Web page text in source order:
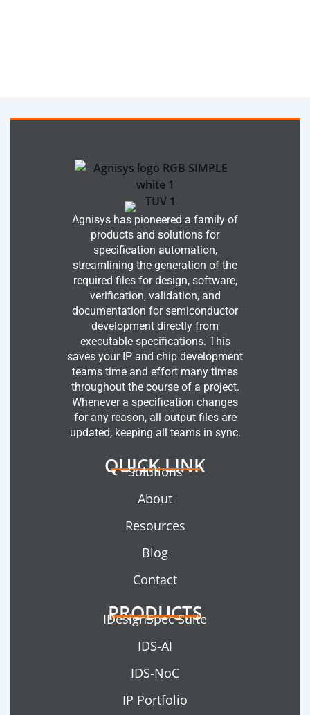
Agnisys has pioneered a family of
products and solutions for
specification automation,
streamlining the generation of the
required files for design, software,
verification, validation, and
documentation for semiconductor
development directly from
executable specifications. This
saves your IP and chip development
teams time and effort many times
throughout the course of a project.
Whenever a specification changes
for any reason, all output files are
updated, keeping all teams in sync.
QUICK LINK
Solutions
About
Resources
Blog
Contact
PRODUCTS
IDesignSpec Suite
IDS-AI
IDS-NoC
IP Portfolio